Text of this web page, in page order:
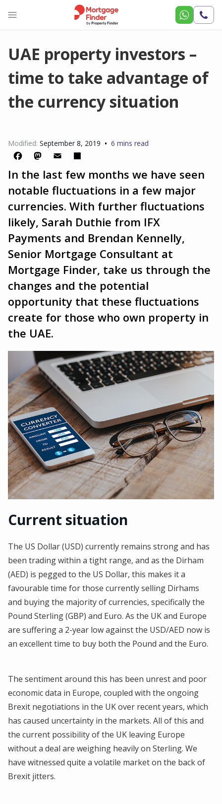
Call
Us
UAE property investors –
time to take advantage of
the currency situation
Modified: September 8, 2019 • 6 mins read
FacebookMastodon
Email Share
In the last few months we have seen
notable fluctuations in a few major
currencies. With further fluctuations
likely, Sarah Duthie from IFX
Payments and Brendan Kennelly,
Senior Mortgage Consultant at
Mortgage Finder, take us through the
changes and the potential
opportunity that these fluctuations
create for those who own property in
the UAE.
Current situation
The US Dollar (USD) currently remains strong and has
been trading within a tight range, and as the Dirham
(AED) is pegged to the US Dollar, this makes it a
favourable time for those currently selling Dirhams
and buying the majority of currencies, specifically the
Pound Sterling (GBP) and Euro. As the UK and Europe
are suffering a 2-year low against the USD/AED now is
an excellent time to buy both the Pound and the Euro.
The sentiment around this has been unrest and poor
economic data in Europe, coupled with the ongoing
Brexit negotiations in the UK over recent years, which
has caused uncertainty in the markets. All of this and
the current possibility of the UK leaving Europe
without a deal are weighing heavily on Sterling. We
have witnessed quite a volatile market on the back of
Brexit jitters.